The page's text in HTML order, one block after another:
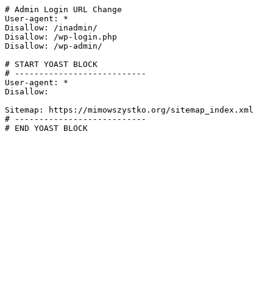
# Admin Login URL Change
User-agent: *
Disallow: /inadmin/
Disallow: /wp-login.php
Disallow: /wp-admin/
# START YOAST BLOCK
# ---------------------------
User-agent: *
Disallow:
Sitemap: https://mimowszystko.org/sitemap_index.xml
# ---------------------------
# END YOAST BLOCK